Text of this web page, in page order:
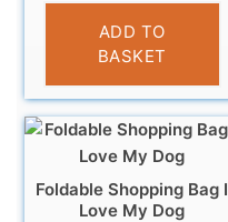
£5.99
ADD TO
BASKET
Foldable Shopping Bag I
Love My Dog